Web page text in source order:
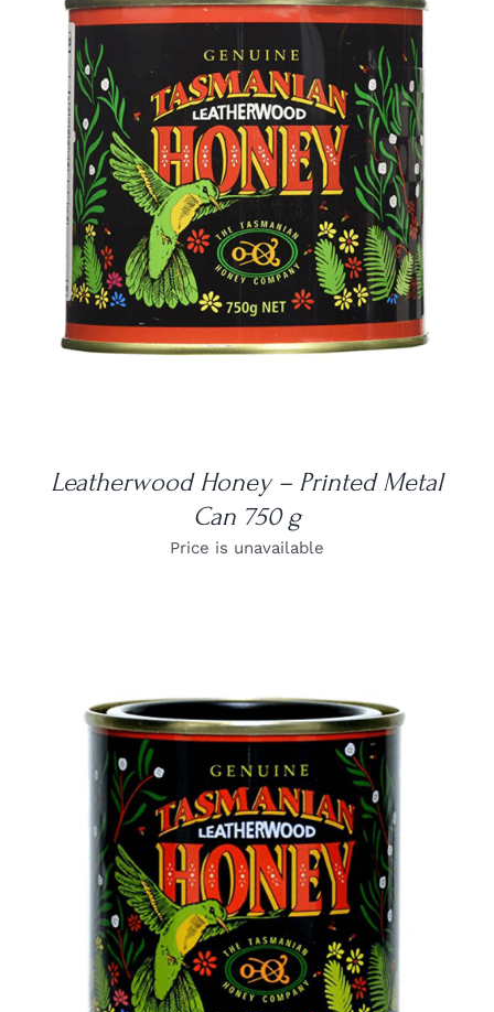
DETAILS
Leatherwood Honey – Printed Metal
Can 750 g
Price is unavailable
DETAILS